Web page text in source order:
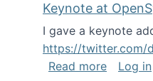
Keynote at
I gave a keynote
https://twitter.com/
Read moreabout
Log in